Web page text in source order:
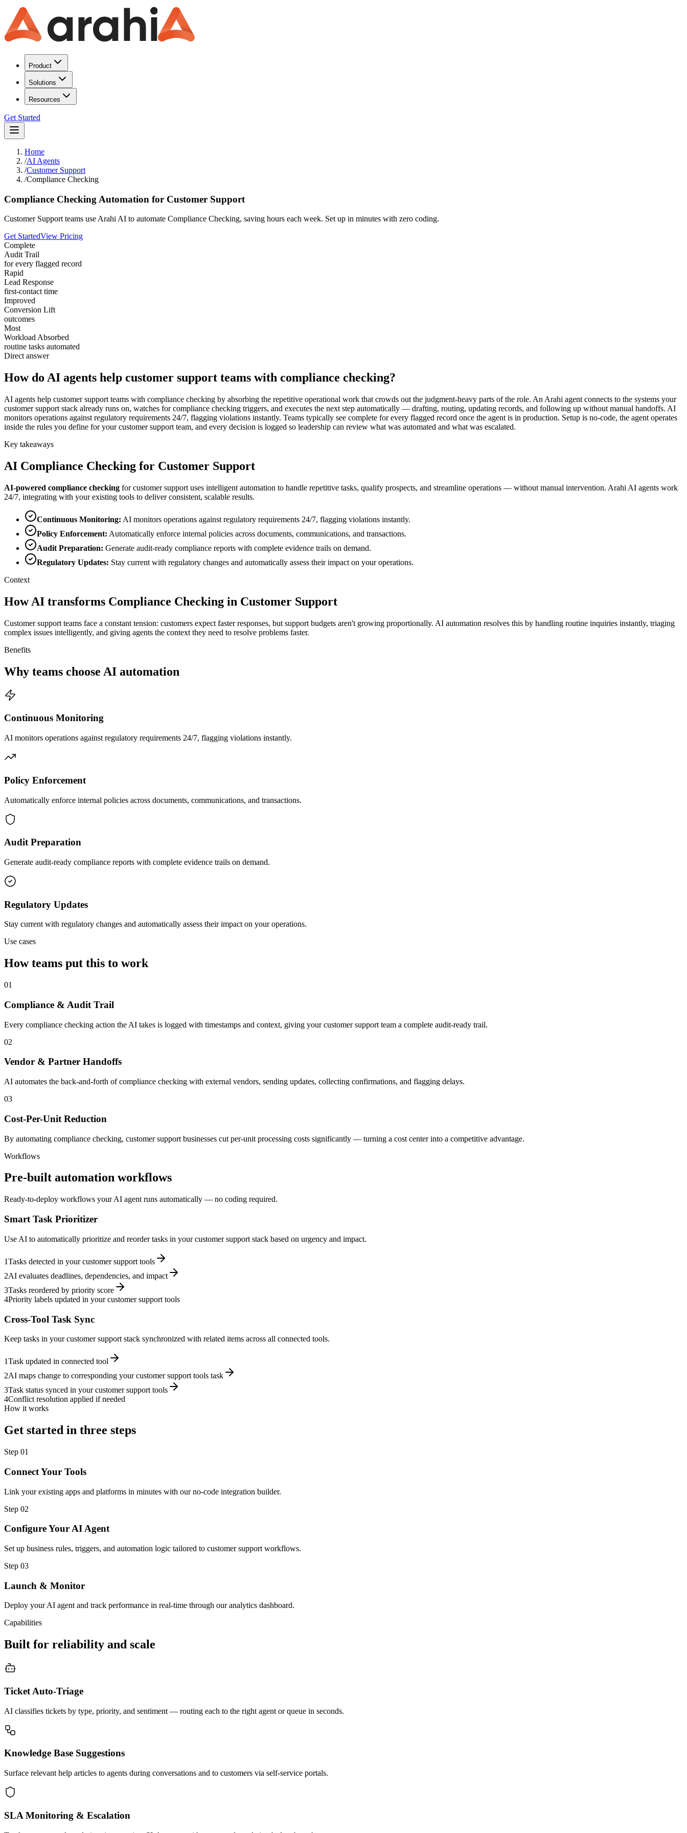
Product
Solutions
Resources
Get Started
Home
/AI Agents
/Customer Support
/Compliance Checking
Compliance Checking Automation for Customer Support
Customer Support teams use Arahi AI to automate Compliance Checking, saving hours each week. Set up in minutes with zero coding.
Get StartedView Pricing
Complete
Audit Trail
for every flagged record
Rapid
Lead Response
first-contact time
Improved
Conversion Lift
outcomes
Most
Workload Absorbed
routine tasks automated
Direct answer
How do AI agents help customer support teams with compliance checking?
AI agents help customer support teams with compliance checking by absorbing the repetitive operational work that crowds out the judgment-heavy parts of the role. An Arahi agent connects to the systems your
customer support stack already runs on, watches for compliance checking triggers, and executes the next step automatically — drafting, routing, updating records, and following up without manual handoffs. AI
monitors operations against regulatory requirements 24/7, flagging violations instantly. Teams typically see complete for every flagged record once the agent is in production. Setup is no-code, the agent operates
inside the rules you define for your customer support team, and every decision is logged so leadership can review what was automated and what was escalated.
Key takeaways
AI Compliance Checking for Customer Support
AI-powered compliance checking forcustomer support uses intelligent automation to handle repetitive tasks, qualify prospects, and streamline operations — without manual intervention. Arahi AI agents work
24/7, integrating with your existing tools to deliver consistent, scalable results.
Continuous Monitoring: AI monitors operations against regulatory requirements 24/7, flagging violations instantly.
Policy Enforcement: Automatically enforce internal policies across documents, communications, and transactions.
Audit Preparation: Generate audit-ready compliance reports with complete evidence trails on demand.
Regulatory Updates: Stay current with regulatory changes and automatically assess their impact on your operations.
Context
How AI transforms Compliance Checking in Customer Support
Customer support teams face a constant tension: customers expect faster responses, but support budgets aren't growing proportionally. AI automation resolves this by handling routine inquiries instantly, triaging
complex issues intelligently, and giving agents the context they need to resolve problems faster.
Benefits
Why teams choose AI automation
Continuous Monitoring
AI monitors operations against regulatory requirements 24/7, flagging violations instantly.
Policy Enforcement
Automatically enforce internal policies across documents, communications, and transactions.
Audit Preparation
Generate audit-ready compliance reports with complete evidence trails on demand.
Regulatory Updates
Stay current with regulatory changes and automatically assess their impact on your operations.
Use cases
How teams put this to work
01
Compliance & Audit Trail
Every compliance checking action the AI takes is logged with timestamps and context, giving your customer support team a complete audit-ready trail.
02
Vendor & Partner Handoffs
AI automates the back-and-forth of compliance checking with external vendors, sending updates, collecting confirmations, and flagging delays.
03
Cost-Per-Unit Reduction
By automating compliance checking, customer support businesses cut per-unit processing costs significantly — turning a cost center into a competitive advantage.
Workflows
Pre-built automation workflows
Ready-to-deploy workflows your AI agent runs automatically — no coding required.
Smart Task Prioritizer
Use AI to automatically prioritize and reorder tasks in your customer support stack based on urgency and impact.
1Tasks detected in your customer support tools
2AI evaluates deadlines, dependencies, and impact
3Tasks reordered by priority score
4Priority labels updated in your customer support tools
Cross-Tool Task Sync
Keep tasks in your customer support stack synchronized with related items across all connected tools.
1Task updated in connected tool
2AI maps change to corresponding your customer support tools task
3Task status synced in your customer support tools
4Conflict resolution applied if needed
How it works
Get started in three steps
Step 01
Connect Your Tools
Link your existing apps and platforms in minutes with our no-code integration builder.
Step 02
Configure Your AI Agent
Set up business rules, triggers, and automation logic tailored to customer support workflows.
Step 03
Launch & Monitor
Deploy your AI agent and track performance in real-time through our analytics dashboard.
Capabilities
Built for reliability and scale
Ticket Auto-Triage
AI classifies tickets by type, priority, and sentiment — routing each to the right agent or queue in seconds.
Knowledge Base Suggestions
Surface relevant help articles to agents during conversations and to customers via self-service portals.
SLA Monitoring & Escalation